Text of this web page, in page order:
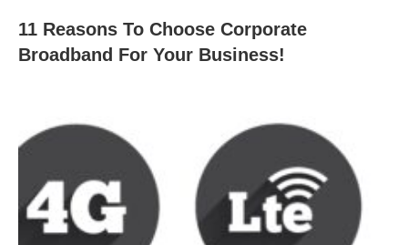
11 Reasons To Choose Corporate
Broadband For Your Business!